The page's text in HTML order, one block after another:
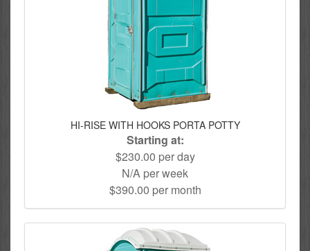
HI-RISE WITH HOOKS PORTA POTTY
Starting at:
$230.00 per day
N/A per week
$390.00 per month